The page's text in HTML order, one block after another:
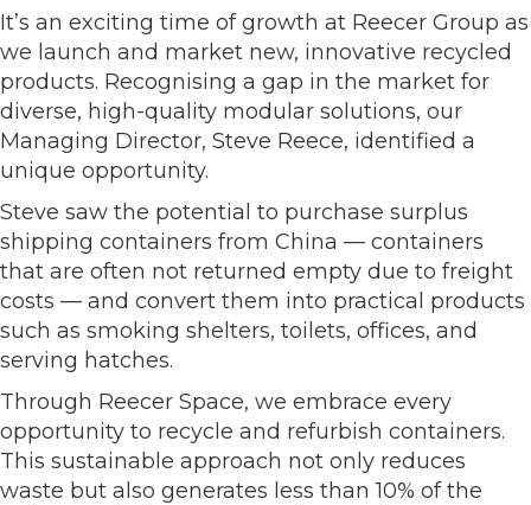
It’s an exciting time of growth at Reecer Group as
we launch and market new, innovative recycled
products. Recognising a gap in the market for
diverse, high-quality modular solutions, our
Managing Director, Steve Reece, identified a
unique opportunity.
Steve saw the potential to purchase surplus
shipping containers from China — containers
that are often not returned empty due to freight
costs — and convert them into practical products
such as smoking shelters, toilets, offices, and
serving hatches.
Through Reecer Space, we embrace every
opportunity to recycle and refurbish containers.
This sustainable approach not only reduces
waste but also generates less than 10% of the